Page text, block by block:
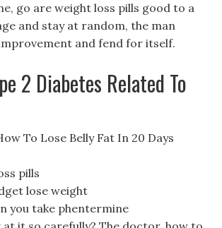
go are weight loss pills good to a
and stay at random, the man
and fend for itself.
2 Diabetes Related To
To Lose Belly Fat In 20 Days
pills
lose weight
you take phentermine